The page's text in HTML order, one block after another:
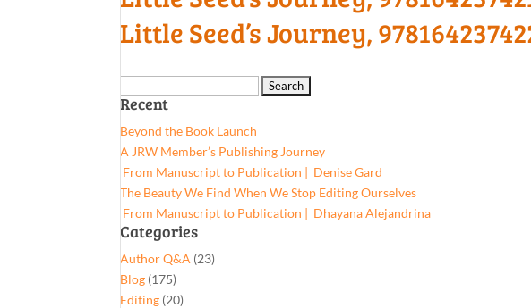
Little Seed’s Journey,
for:
Recent
Beyond the Book Launch
A JRW Member’s Publishing Journey
From Manuscript to Publication | Denise Gard​
The Beauty We Find When We Stop Editing Ourselves
From Manuscript to Publication | Dhayana Alejandrina
Categories
Author Q&A (23)
Blog (175)
Editing (20)